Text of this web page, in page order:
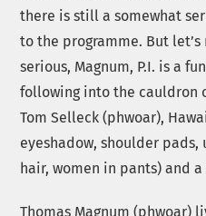
there is still a somewhat
to the programme. But
serious, Magnum, P.I. is a
following into the cauldron
Tom Selleck (phwoar),
eyeshadow, shoulder
hair, women in pants) and
Thomas Magnum (phwoar)